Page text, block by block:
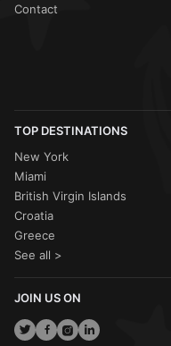
Contact
TOP DESTINATIONS
New York
Miami
British Virgin Islands
Croatia
Greece
See all >
JOIN US ON